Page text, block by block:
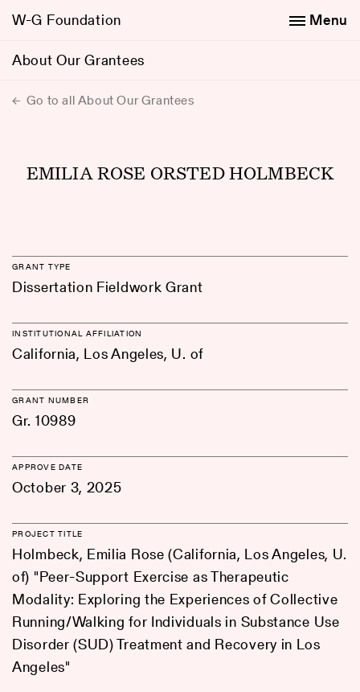
W-G Foundation
About Our Grantees
Menu
Go to all About Our Grantees
EMILIA ROSE ORSTED HOLMBECK
GRANT TYPE
Dissertation Fieldwork Grant
INSTITUTIONAL AFFILIATION
California, Los Angeles, U. of
GRANT NUMBER
Gr. 10989
APPROVE DATE
October 3, 2025
PROJECT TITLE
Holmbeck, Emilia Rose (California, Los Angeles, U.
of) "Peer-Support Exercise as Therapeutic
Modality: Exploring the Experiences of Collective
Running/Walking for Individuals in Substance Use
Disorder (SUD) Treatment and Recovery in Los
Angeles"